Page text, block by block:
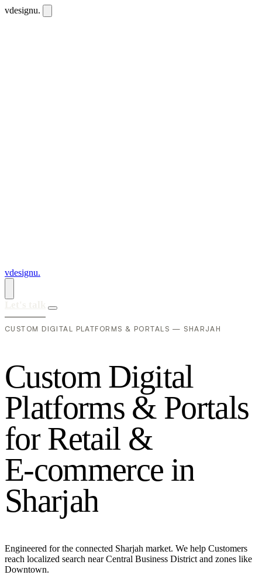
vdesignu.
vdesignu.
CUSTOM DIGITAL PLATFORMS & PORTALS — SHARJAH
Custom Digital
Platforms & Portals
for Retail &
E-commerce in
Sharjah
Engineered for the connected Sharjah market. We help Customers
reach localized search near Central Business District and zones like
Downtown.